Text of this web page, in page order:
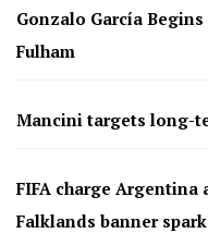
Gonzalo García
Fulham
Mancini targets long-
FIFA charge Argentina
Falklands banner